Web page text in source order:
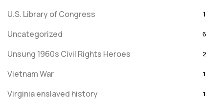
U.S. Library of Congress 1
Uncategorized 6
Unsung 1960s Civil Rights Heroes 2
Vietnam War 1
Virginia enslaved history 1